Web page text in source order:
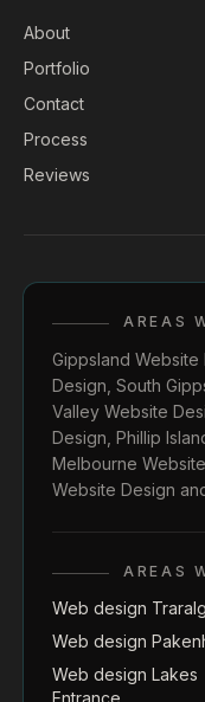
About
Portfolio
Contact
Process
Reviews
AREAS
Gippsland Website
Design, South
Valley Website
Design, Phillip
Melbourne
Website Design
AREAS
Web design
Web design
Web design Lakes